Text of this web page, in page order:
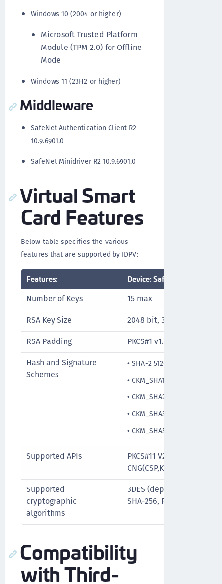
Windows 10 (2004 or higher)
Microsoft Trusted Platform
Module (TPM 2.0) for Offline
Mode
Windows 11 (23H2 or higher)
Middleware
SafeNet Authentication Client R2
10.9.6901.0
SafeNet Minidriver R2 10.9.6901.0
Virtual Smart
Card Features
Below table specifies the various
features that are supported by IDPV:
Features: Device: SafeNet IDPrime
Number of Keys
15 max
RSA Key Size
2048 bit, 3072 bit, and
RSA Padding
PKCS#1 v1.5
Hash and Signature
Schemes
• SHA-2 512-bit
• CKM_SHA1_RSA_PKCS_PSS
•
•
• CKM_SHA512_RSA_PKCS_PSS
Supported APIs
PKCS#11 V2.20, PKCS#15,
CNG(CSP,KSP), PC/SC
Supported
cryptographic
algorithms
3DES (deprecated and
SHA-256, RSA upto 2048/
Compatibility
with Third-